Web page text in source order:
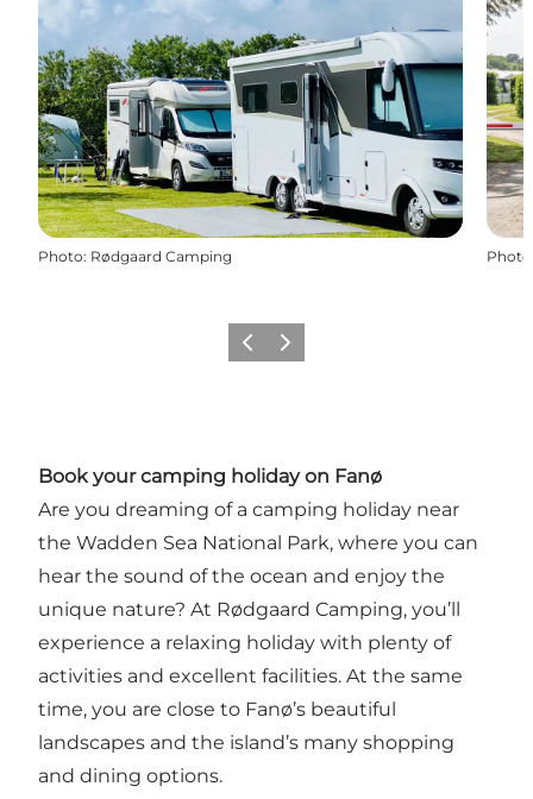
Photo: Rødgaard Camping Photo
PrécédentSuivant
Book your camping holiday on Fanø
Are you dreaming of a camping holiday near
the Wadden Sea National Park, where you can
hear the sound of the ocean and enjoy the
unique nature? At Rødgaard Camping, you’ll
experience a relaxing holiday with plenty of
activities and excellent facilities. At the same
time, you are close to Fanø’s beautiful
landscapes and the island’s many shopping
and dining options.